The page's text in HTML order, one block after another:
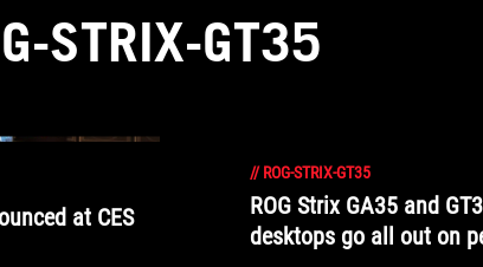
STRIX-GT35
at CES
// ROG-STRIX-GT35
ROG Strix GA35 and
desktops go all out on